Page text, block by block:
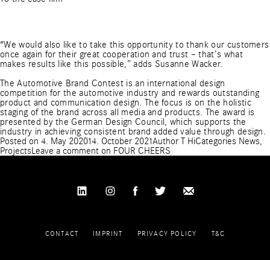
“We would also like to take this opportunity to thank our customers
once again for their great cooperation and trust – that’s what
makes results like this possible,” adds Susanne Wacker.
The Automotive Brand Contest is an international design
competition for the automotive industry and rewards outstanding
product and communication design. The focus is on the holistic
staging of the brand across all media and products. The award is
presented by the German Design Council, which supports the
industry in achieving consistent brand added value through design.
Posted on 4. May 202014. October 2021Author T HiCategories News,
ProjectsLeave a comment on FOUR CHEERS
CONTACT IMPRINT PRIVACY POLICY T&C